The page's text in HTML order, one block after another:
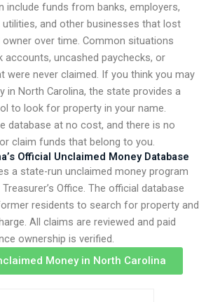
include funds from banks, employers,
and other businesses that lost
over time. Common situations
accounts, uncashed paychecks, or
were never claimed. If you think you may
in North Carolina, the state provides a
to look for property in your name.
database at no cost, and there is no
claim funds that belong to you.
Official Unclaimed Money Database
a state-run unclaimed money program
Office. The official database
residents to search for property and
All claims are reviewed and paid
ownership is verified.
Money in North Carolina